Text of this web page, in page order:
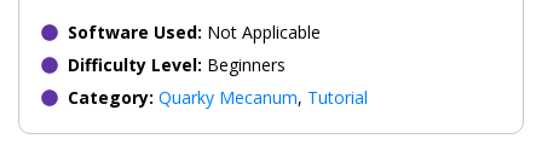
Software Used: Not Applicable
Difficulty Level: Beginners
Category: Quarky Mecanum, Tutorial